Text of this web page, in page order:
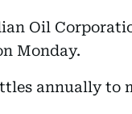
Oil
Monday.
annually to